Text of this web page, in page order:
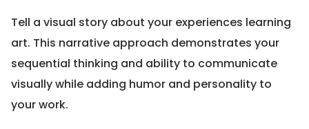
Tell a visual story about your experiences learning
art. This narrative approach demonstrates your
sequential thinking and ability to communicate
visually while adding humor and personality to
your work.